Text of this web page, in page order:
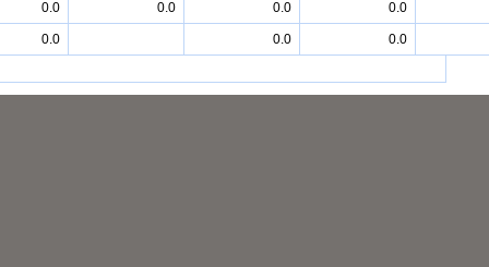
0.0 0.0 0.0 0.0
0.0 0.0 0.0